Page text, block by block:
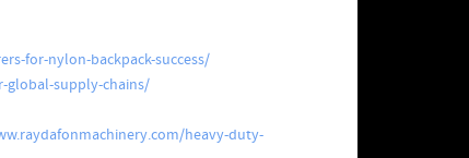
for-nylon-backpack-success/
global-supply-chains/
heavy-duty-